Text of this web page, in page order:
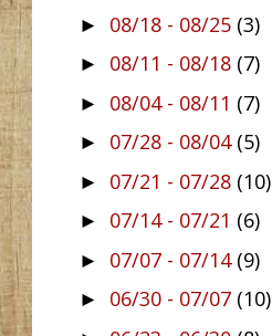
► 08/18 - 08/25 (3)
► 08/11 - 08/18 (7)
► 08/04 - 08/11 (7)
► 07/28 - 08/04 (5)
► 07/21 - 07/28 (10)
► 07/14 - 07/21 (6)
► 07/07 - 07/14 (9)
► 06/30 - 07/07 (10)